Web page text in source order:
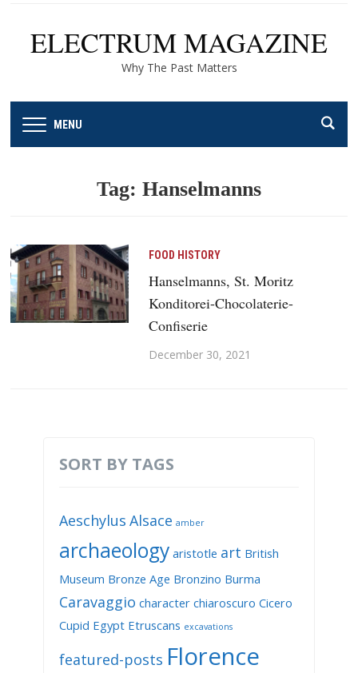
ELECTRUM MAGAZINE
Why The Past Matters
MENU
Tag: Hanselmanns
FOOD HISTORY
Hanselmanns, St. Moritz
Konditorei-Chocolaterie-
Confiserie
December 30, 2021
SORT BY TAGS
Aeschylus Alsace amber
archaeology aristotle art British
Museum Bronze Age Bronzino Burma
Caravaggio character chiaroscuro Cicero
Cupid Egypt Etruscans excavations
featured-posts Florence